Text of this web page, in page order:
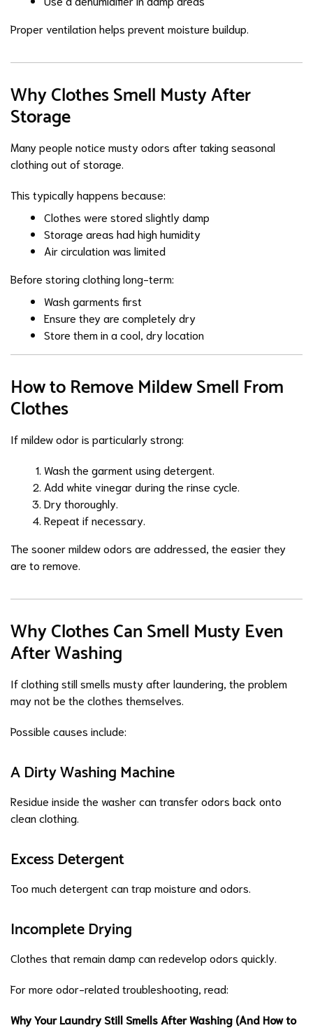
Proper ventilation helps prevent moisture buildup.
Why Clothes Smell Musty After
Storage
Many people notice musty odors after taking seasonal
clothing out of storage.
This typically happens because:
Clothes were stored slightly damp
Storage areas had high humidity
Air circulation was limited
Before storing clothing long-term:
Wash garments first
Ensure they are completely dry
Store them in a cool, dry location
How to Remove Mildew Smell From
Clothes
If mildew odor is particularly strong:
Wash the garment using detergent.
Add white vinegar during the rinse cycle.
Dry thoroughly.
Repeat if necessary.
The sooner mildew odors are addressed, the easier they
are to remove.
Why Clothes Can Smell Musty Even
After Washing
If clothing still smells musty after laundering, the problem
may not be the clothes themselves.
Possible causes include:
A Dirty Washing Machine
Residue inside the washer can transfer odors back onto
clean clothing.
Excess Detergent
Too much detergent can trap moisture and odors.
Incomplete Drying
Clothes that remain damp can redevelop odors quickly.
For more odor-related troubleshooting, read:
Why Your Laundry Still Smells After Washing (And How to